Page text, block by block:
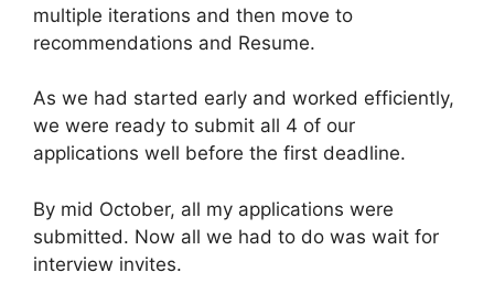
multiple iterations and then move to
recommendations and Resume.
As we had started early and worked efficiently,
we were ready to submit all 4 of our
applications well before the first deadline.
By mid October, all my applications were
submitted. Now all we had to do was wait for
interview invites.